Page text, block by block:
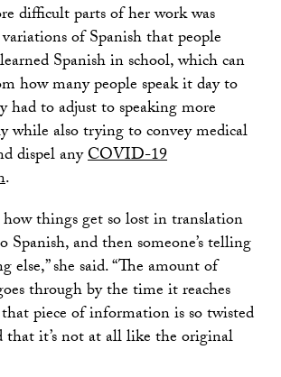
difficult parts of her work was
of Spanish that people
Spanish in school, which can
how many people speak it day to
had to adjust to speaking more
while also trying to convey medical
dispel anyCOVID-19
.
things get so lost in translation
and then someone’s telling
else,” she said. “The amount of
through by the time it reaches
piece of information is so twisted
that it’s not at all like the original